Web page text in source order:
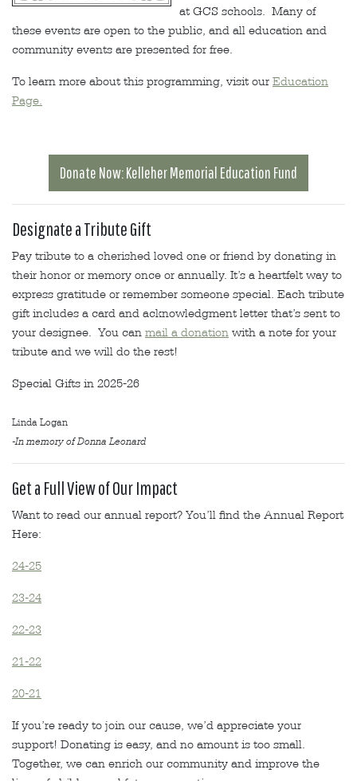
at GCS schools. Many of
these events are open to the public, and all education and
community events are presented for free.
To learn more about this programming, visit our Education
Page.
Donate Now: Kelleher Memorial Education Fund
Designate a Tribute Gift
Pay tribute to a cherished loved one or friend by donating in
their honor or memory once or annually. It’s a heartfelt way to
express gratitude or remember someone special. Each tribute
gift includes a card and acknowledgment letter that’s sent to
your designee. You can mail a donation with a note for your
tribute and we will do the rest!
Special Gifts in 2025-26
Linda Logan
-In memory of Donna Leonard
Get a Full View of Our Impact
Want to read our annual report? You’ll find the Annual Report
Here:
24-25
23-24
22-23
21-22
20-21
If you’re ready to join our cause, we’d appreciate your
support! Donating is easy, and no amount is too small.
Together, we can enrich our community and improve the